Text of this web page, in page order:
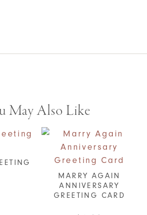
May Also Like
MARRY AGAIN
ANNIVERSARY
GREETING CARD